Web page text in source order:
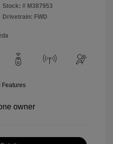
Stock: # M387953
Drivetrain: FWD
Features